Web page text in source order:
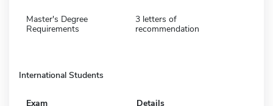
Master's Degree
Requirements
3 letters of
recommendation
International Students
Exam Details